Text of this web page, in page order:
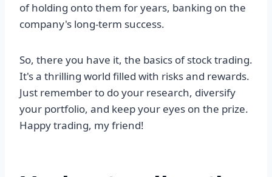
of holding onto them for years, banking on the
company's long-term success.
So, there you have it, the basics of stock trading.
It's a thrilling world filled with risks and rewards.
Just remember to do your research, diversify
your portfolio, and keep your eyes on the prize.
Happy trading, my friend!